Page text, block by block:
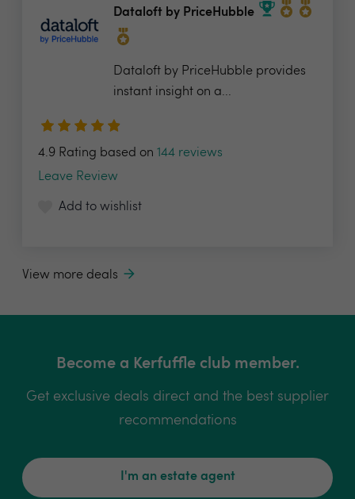
Dataloft by PriceHubble
Dataloft by PriceHubble provides
instant insight on a...
4.9 Rating based on 144 reviews
Leave Review
Add to wishlist
View more deals
Become a Kerfuffle club member.
Get exclusive deals direct and the best supplier
recommendations
I'm an estate agent